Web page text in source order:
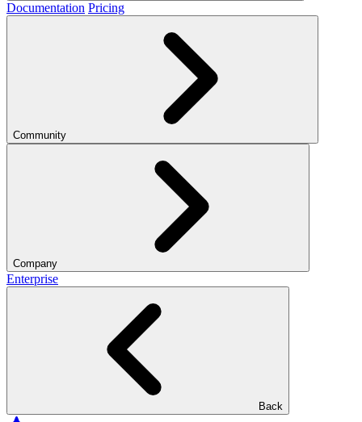
Documentation Pricing
Community
Company
Enterprise
Back